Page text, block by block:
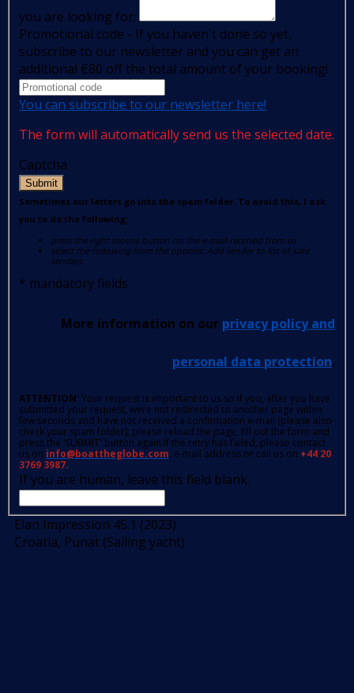
you are looking for:
Promotional code - If you haven't done so yet,
subscribe to our newsletter and you can get an
additional €80 off the total amount of your booking!
You can subscribe to our newsletter here!
The form will automatically send us the selected date.
Captcha
Submit
Sometimes our letters go into the spam folder. To avoid this, I ask
you to do the following:
press the right mouse button on the e-mail received from us
select the following from the options: Add sender to list of safe
senders.
* mandatory fields
More information on our privacy policy and
personal data protection.
ATTENTION: Your request is important to us so if you, after you have
submitted your request, were not redirected to another page within
few seconds and have not received a confirmation e-mail (please also
check your spam folder); please reload the page, fill out the form and
press the 'SUBMIT' button again.If the retry has failed, please contact
us on info@boattheglobe.com, e-mail address or call us on +44 20
3769 3987.
If you are human, leave this field blank.
Elan Impression 45.1 (2023)
Croatia, Punat (Sailing yacht)